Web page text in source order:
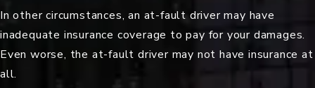
In other circumstances, an at-fault driver may have
inadequate insurance coverage to pay for your damages.
Even worse, the at-fault driver may not have insurance at
all.